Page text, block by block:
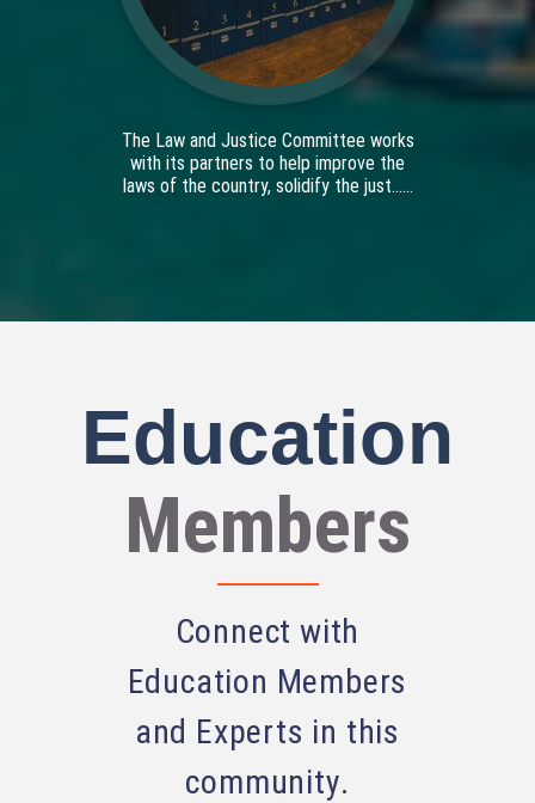
The Law and Justice Committee works
with its partners to help improve the
laws of the country, solidify the just......
Education
Members
Connect with
Education Members
and Experts in this
community.